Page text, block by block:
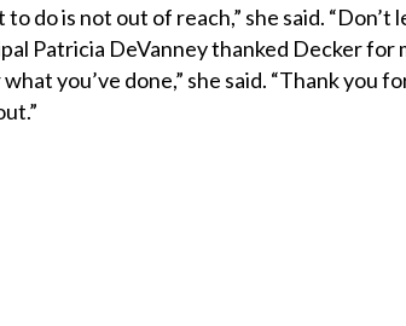
do is not out of reach,” she said. “Don’t
Patricia DeVanney thanked Decker for
you’ve done,” she said. “Thank you